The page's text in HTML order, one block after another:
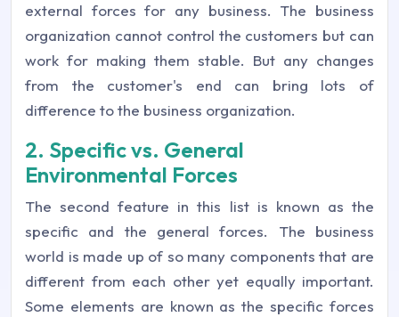
external forces for any business. The business
organization cannot control the customers but can
work for making them stable. But any changes
from the customer's end can bring lots of
difference to the business organization.
2. Specific vs. General
Environmental Forces
The second feature in this list is known as the
specific and the general forces. The business
world is made up of so many components that are
different from each other yet equally important.
Some elements are known as the specific forces